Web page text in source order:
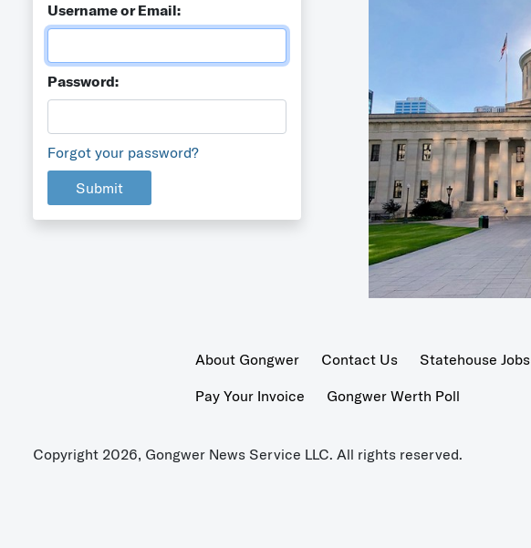
Username or Email:
Password:
Forgot your password?
Submit
About Gongwer Contact Us Statehouse Jobs
Pay Your Invoice
Gongwer Werth Poll
Copyright 2026, Gongwer News Service LLC. All rights reserved.